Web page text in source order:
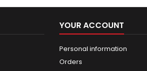
YOUR ACCOUNT
Personal information
Orders